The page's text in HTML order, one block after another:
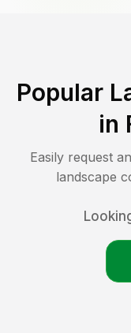
Popular
in
Easily request
landscape